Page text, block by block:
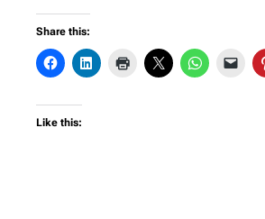
Share this:
Like this: